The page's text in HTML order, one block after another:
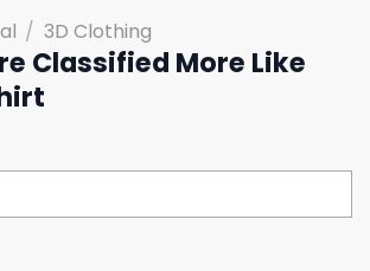
/ 3D Clothing
Classified More Like